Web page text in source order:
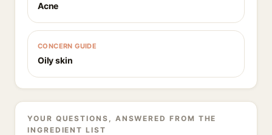
Acne
CONCERN GUIDE
Oily skin
YOUR QUESTIONS, ANSWERED FROM THE
INGREDIENT LIST